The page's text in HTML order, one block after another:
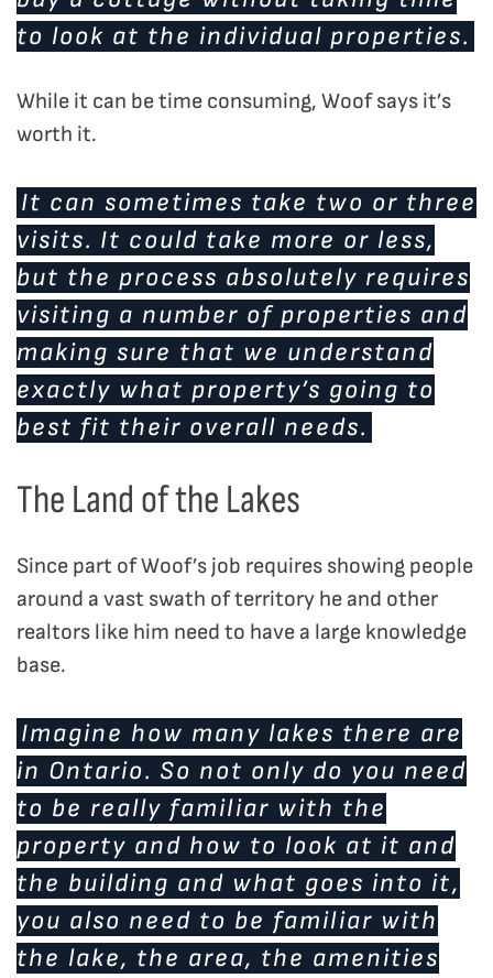
to look at the individual properties.
While it can be time consuming, Woof says it’s
worth it.
It can sometimes take two or three
visits. It could take more or less,
but the process absolutely requires
visiting a number of properties and
making sure that we understand
exactly what property’s going to
best fit their overall needs.
The Land of the Lakes
Since part of Woof’s job requires showing people
around a vast swath of territory he and other
realtors like him need to have a large knowledge
base.
Imagine how many lakes there are
in Ontario. So not only do you need
to be really familiar with the
property and how to look at it and
the building and what goes into it,
you also need to be familiar with
the lake, the area, the amenities